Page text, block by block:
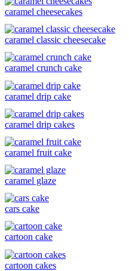
caramel cheesecakes
caramel classic cheesecake
caramel crunch cake
caramel drip cake
caramel drip cakes
caramel fruit cake
caramel glaze
cars cake
cartoon cake
cartoon cakes